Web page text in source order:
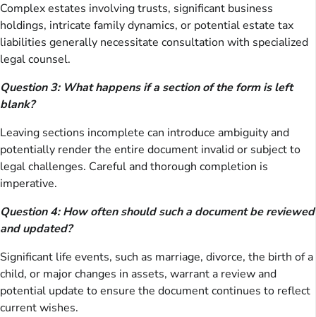
Complex estates involving trusts, significant business
holdings, intricate family dynamics, or potential estate tax
liabilities generally necessitate consultation with specialized
legal counsel.
Question 3: What happens if a section of the form is left
blank?
Leaving sections incomplete can introduce ambiguity and
potentially render the entire document invalid or subject to
legal challenges. Careful and thorough completion is
imperative.
Question 4: How often should such a document be reviewed
and updated?
Significant life events, such as marriage, divorce, the birth of a
child, or major changes in assets, warrant a review and
potential update to ensure the document continues to reflect
current wishes.